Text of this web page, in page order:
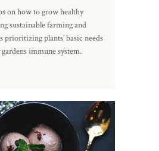
on how to grow healthy
sustainable farming and
prioritizing plants’ basic needs
immune system.